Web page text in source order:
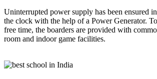
Uninterrupted power supply has been ensured
the clock with the help of a Power Generator.
free time, the boarders are provided with
room and indoor game facilities.